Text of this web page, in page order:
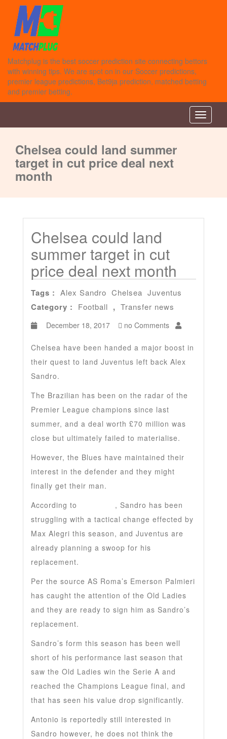
Matchplug is the best soccer prediction site connecting bettors
with winning tips. We are spot on in our Soccer predictions,
premier league predictions, Bet9ja prediction, matched betting
and premier betting.
Toggle
Chelsea could land summer
target in cut price deal next
month
Chelsea could land
summer target in cut
price deal next month
Tags : Alex Sandro Chelsea Juventus
Category : Football , Transfer news
December 18, 2017 no Comments
Chelsea have been handed a major boost in
their quest to land Juventus left back Alex
Sandro.
The Brazilian has been on the radar of the
Premier League champions since last
summer, and a deal worth £70 million was
close but ultimately failed to materialise.
However, the Blues have maintained their
interest in the defender and they might
finally get their man.
According to
, Sandro has been
struggling with a tactical change effected by
Max Alegri this season, and Juventus are
already planning a swoop for his
replacement.
Per the source AS Roma’s Emerson Palmieri
has caught the attention of the Old Ladies
and they are ready to sign him as Sandro’s
replacement.
Sandro’s form this season has been well
short of his performance last season that
saw the Old Ladies win the Serie A and
reached the Champions League final, and
that has seen his value drop significantly.
Antonio is reportedly still interested in
Sandro however, he does not think the